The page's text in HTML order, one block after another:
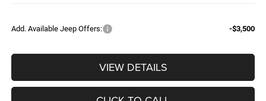
Add. Available Jeep Offers: -$3,500
VIEW DETAILS